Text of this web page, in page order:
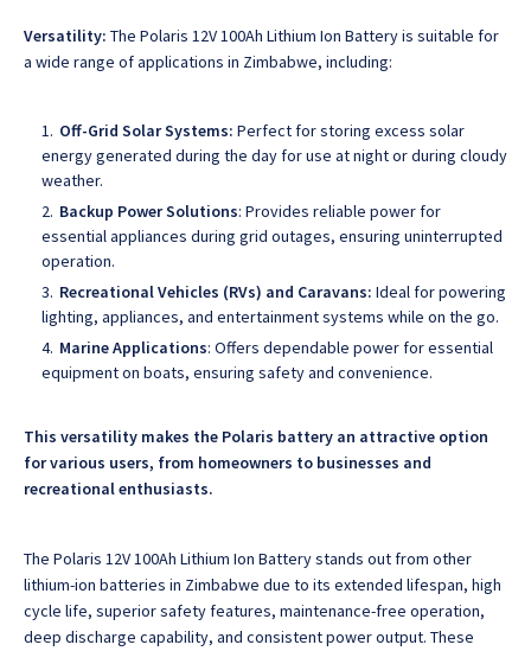
Versatility: The Polaris 12V 100Ah Lithium Ion Battery is suitable for
a wide range of applications in Zimbabwe, including:
Off-Grid Solar Systems: Perfect for storing excess solar
energy generated during the day for use at night or during cloudy
weather.
Backup Power Solutions: Provides reliable power for
essential appliances during grid outages, ensuring uninterrupted
operation.
Recreational Vehicles (RVs) and Caravans: Ideal for powering
lighting, appliances, and entertainment systems while on the go.
Marine Applications: Offers dependable power for essential
equipment on boats, ensuring safety and convenience.
This versatility makes the Polaris battery an attractive option
for various users, from homeowners to businesses and
recreational enthusiasts.
The Polaris 12V 100Ah Lithium Ion Battery stands out from other
lithium-ion batteries in Zimbabwe due to its extended lifespan, high
cycle life, superior safety features, maintenance-free operation,
deep discharge capability, and consistent power output. These